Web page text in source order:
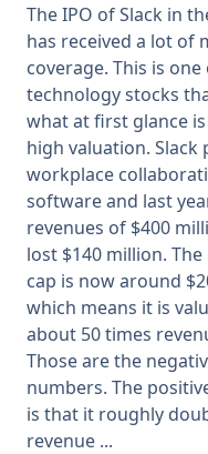
Research
News
Membership
SIGnet Join
The IPO of Slack in
has received a lot of
coverage. This is
technology stocks
what at first glance is
high valuation. Slack
workplace
software and last
revenues of $400
lost $140 million.
cap is now around
which means it is
about 50 times
Those are the
numbers. The
is that it roughly
revenue ...